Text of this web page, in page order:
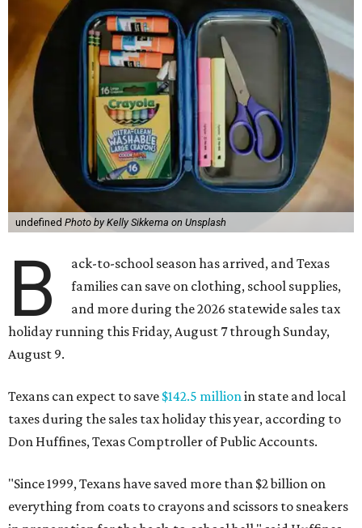
undefined Photo by Kelly Sikkema on Unsplash
B
ack-to-school season has arrived, and Texas
families can save on clothing, school supplies,
and more during the 2026 statewide sales tax
holiday running this Friday, August 7 through Sunday,
August 9.
Texans can expect to save $142.5 millionin state and local
taxes during the sales tax holiday this year, according to
Don Huffines, Texas Comptroller of Public Accounts.
"Since 1999, Texans have saved more than $2 billion on
everything from coats to crayons and scissors to sneakers